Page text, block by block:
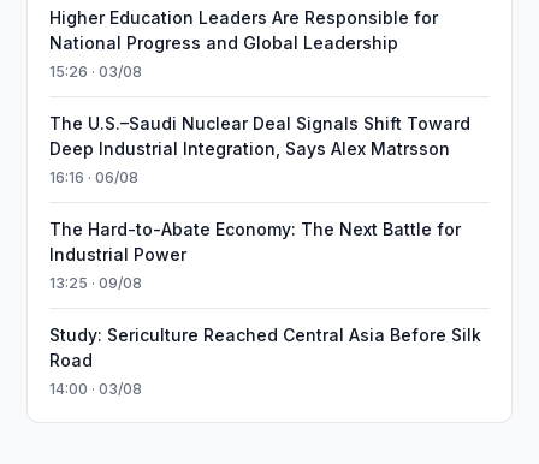
Higher Education Leaders Are Responsible for
National Progress and Global Leadership
15:26 · 03/08
The U.S.–Saudi Nuclear Deal Signals Shift Toward
Deep Industrial Integration, Says Alex Matrsson
16:16 · 06/08
The Hard-to-Abate Economy: The Next Battle for
Industrial Power
13:25 · 09/08
Study: Sericulture Reached Central Asia Before Silk
Road
14:00 · 03/08